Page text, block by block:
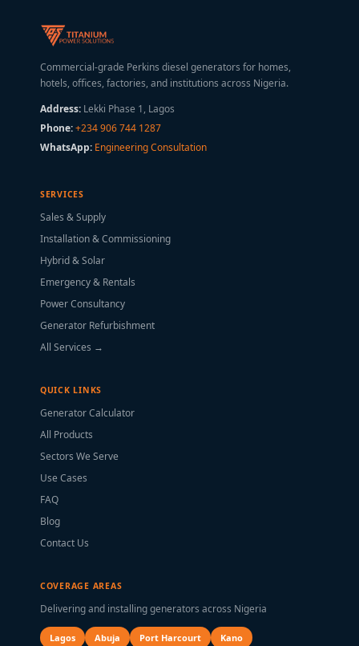
Commercial-grade Perkins diesel generators for homes,
hotels, offices, factories, and institutions across Nigeria.
Address: Lekki Phase 1, Lagos
Phone:+234 906 744 1287
WhatsApp: Engineering Consultation
SERVICES
Sales & Supply
Installation & Commissioning
Hybrid & Solar
Emergency & Rentals
Power Consultancy
Generator Refurbishment
All Services →
QUICK LINKS
Generator Calculator
All Products
Sectors We Serve
Use Cases
FAQ
Blog
Contact Us
COVERAGE AREAS
Delivering and installing generators across Nigeria
Lagos Abuja Port Harcourt Kano